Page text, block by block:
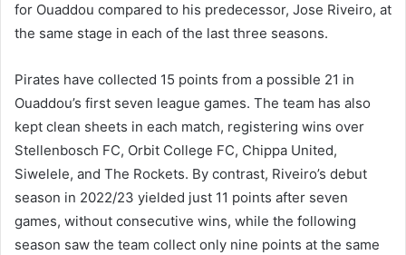
for Ouaddou compared to his predecessor, Jose Riveiro, at
the same stage in each of the last three seasons.
Pirates have collected 15 points from a possible 21 in
Ouaddou’s first seven league games. The team has also
kept clean sheets in each match, registering wins over
Stellenbosch FC, Orbit College FC, Chippa United,
Siwelele, and The Rockets. By contrast, Riveiro’s debut
season in 2022/23 yielded just 11 points after seven
games, without consecutive wins, while the following
season saw the team collect only nine points at the same